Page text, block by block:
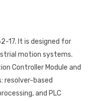
17. It is designed for
motion systems.
Controller Module and
resolver-based
and PLC